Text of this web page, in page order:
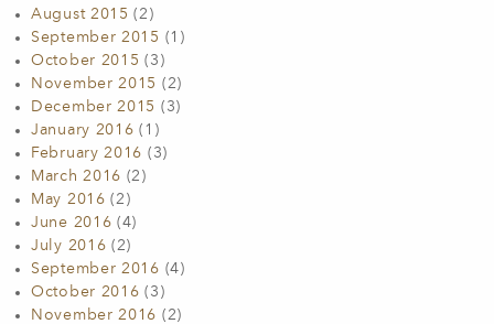
August 2015 (2)
September 2015 (1)
October 2015 (3)
November 2015 (2)
December 2015 (3)
January 2016 (1)
February 2016 (3)
March 2016 (2)
May 2016 (2)
June 2016 (4)
July 2016 (2)
September 2016 (4)
October 2016 (3)
November 2016 (2)